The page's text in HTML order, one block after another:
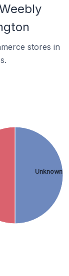
stores in
Unknown